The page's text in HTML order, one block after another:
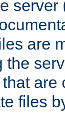
are
the
are
files